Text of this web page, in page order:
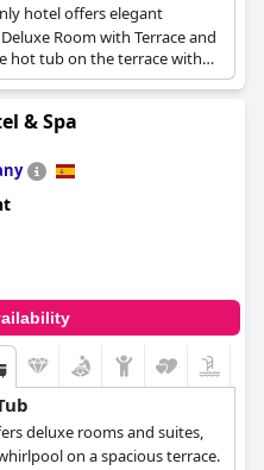
hotel offers elegant
Room with Terrace and
hot tub on the terrace with
a bathtub directly on
experience.
& Spa
deluxe rooms and suites,
on a spacious terrace.